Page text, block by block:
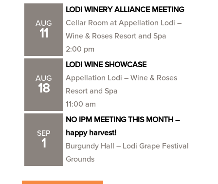
AUG
11
LODI WINERY ALLIANCE MEETING
Cellar Room at Appellation Lodi –
Wine & Roses Resort and Spa
2:00 pm
AUG
18
LODI WINE SHOWCASE
Appellation Lodi – Wine & Roses
Resort and Spa
11:00 am
SEP
1
NO IPM MEETING THIS MONTH –
happy harvest!
Burgundy Hall – Lodi Grape Festival
Grounds